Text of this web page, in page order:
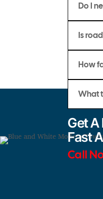
Do I
Is
How
What
Get A
Fast
Call